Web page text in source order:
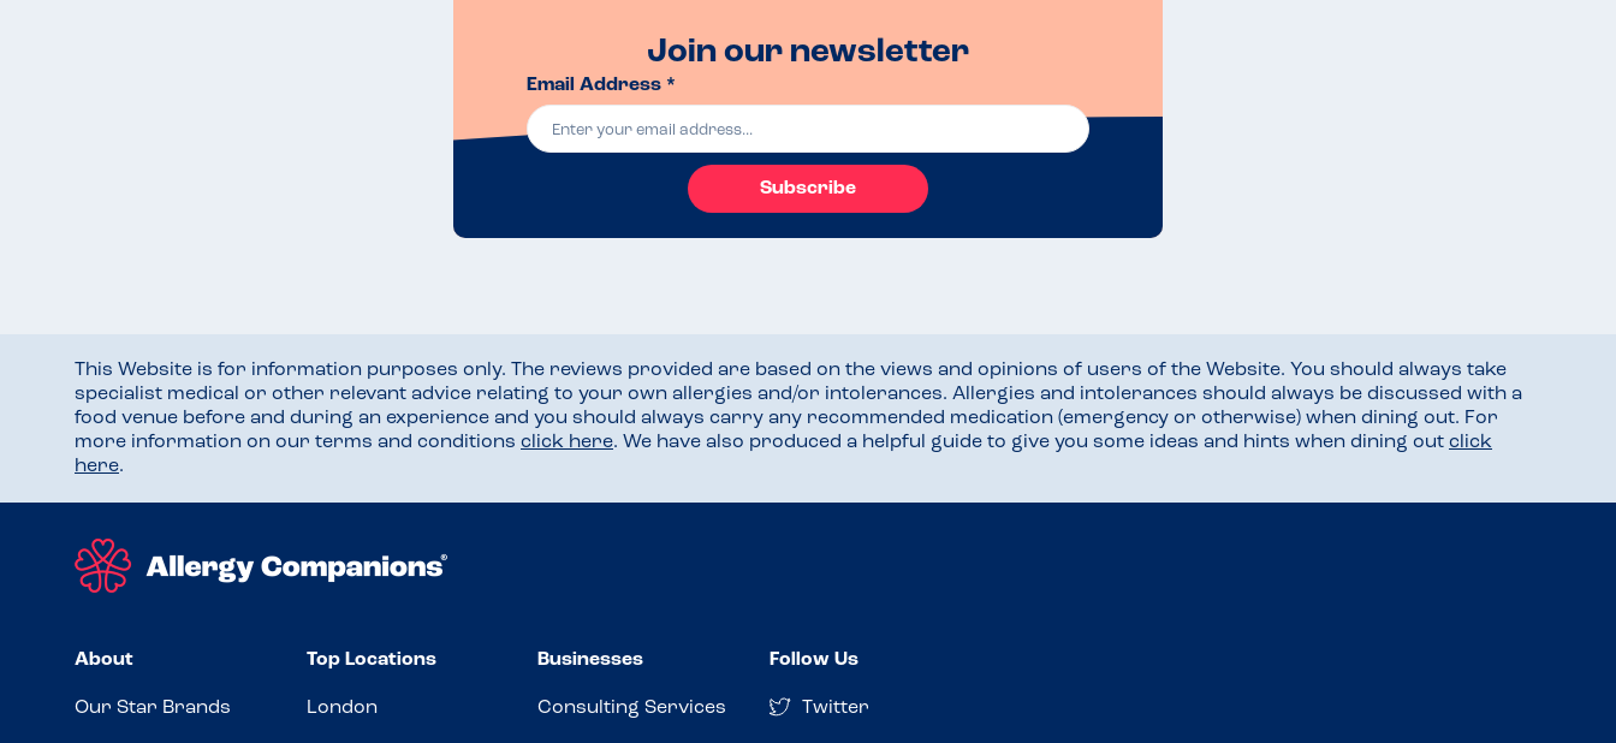
Join our newsletter
Email Address *
Subscribe
This Website is for information purposes only. The reviews provided are based on the views and opinions of users of the Website. You should always take
specialist medical or other relevant advice relating to your own allergies and/or intolerances. Allergies and intolerances should always be discussed with a
food venue before and during an experience and you should always carry any recommended medication (emergency or otherwise) when dining out. For
more information on our terms and conditions click here. We have also produced a helpful guide to give you some ideas and hints when dining out click
here.
About
Our Star Brands
Top Locations
London
Businesses
Consulting Services
Follow Us
Twitter